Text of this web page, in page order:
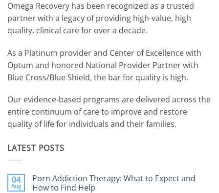
Omega Recovery has been recognized as a trusted
partner with a legacy of providing high-value, high
quality, clinical care for over a decade.
As a Platinum provider and Center of Excellence with
Optum and honored National Provider Partner with
Blue Cross/Blue Shield, the bar for quality is high.
Our evidence-based programs are delivered across the
entire continuum of care to improve and restore
quality of life for individuals and their families.
LATEST POSTS
04
Aug
Porn Addiction Therapy: What to Expect and
How to Find Help